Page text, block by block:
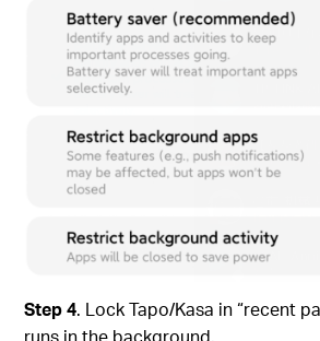
Step 4. Lock Tapo/Kasa in “recent
runs in the background.